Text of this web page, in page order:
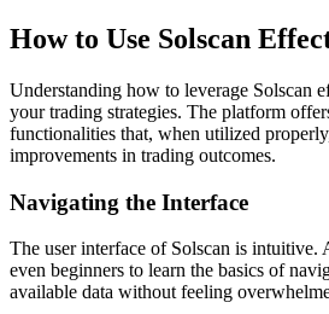
How to Use Solscan
Understanding how to leverage Solscan
your trading strategies. The platform
functionalities that, when utilized
improvements in trading outcomes.
Navigating the Interface
The user interface of Solscan is intuitive.
even beginners to learn the basics of
available data without feeling